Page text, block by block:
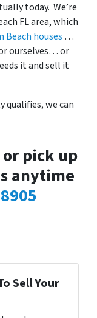
today. We’re
FL area, which
Beach houses …
ourselves… or
it and sell it
qualifies, we can
or pick up
anytime
Sell Your